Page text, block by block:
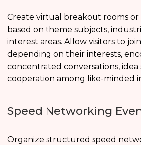
Create virtual breakout rooms or
based on theme subjects,
interest areas. Allow visitors to
depending on their interests,
concentrated conversations, idea
cooperation among like-minded
Speed Networking
Organize structured speed